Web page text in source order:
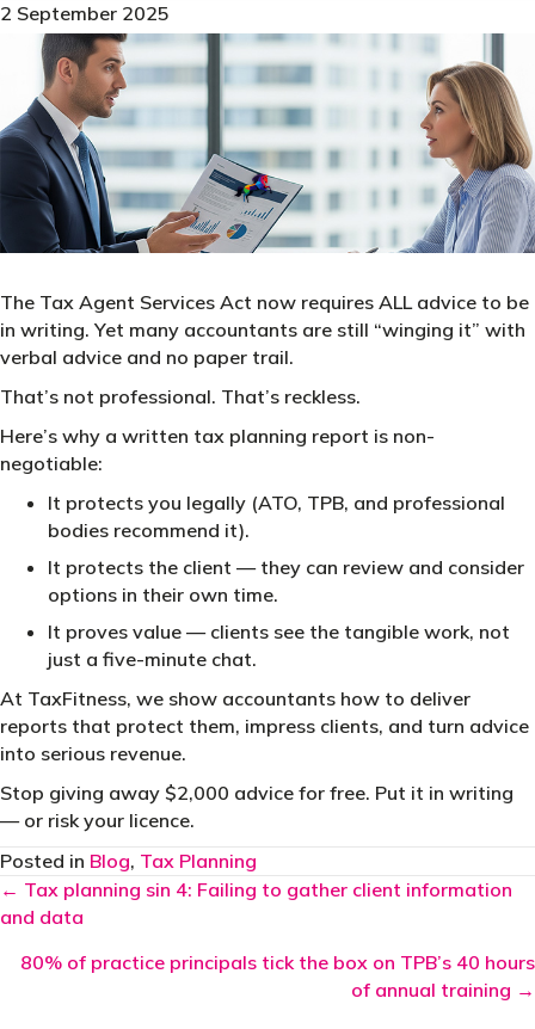
2 September 2025
The Tax Agent Services Act now requires ALL advice to be
in writing. Yet many accountants are still “winging it” with
verbal advice and no paper trail.
That’s not professional. That’s reckless.
Here’s why a written tax planning report is non-
negotiable:
It protects you legally (ATO, TPB, and professional
bodies recommend it).
It protects the client — they can review and consider
options in their own time.
It proves value — clients see the tangible work, not
just a five-minute chat.
At TaxFitness, we show accountants how to deliver
reports that protect them, impress clients, and turn advice
into serious revenue.
Stop giving away $2,000 advice for free. Put it in writing
— or risk your licence.
Posted in Blog, Tax Planning
Posts
← Tax planning sin 4: Failing to gather client information
and data
80% of practice principals tick the box on TPB’s 40 hours
of annual training →